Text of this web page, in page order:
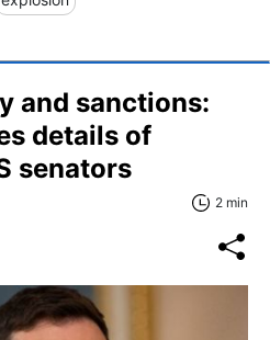
and sanctions:
details of
senators
2 min